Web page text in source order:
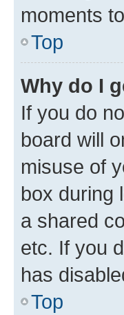
moments
Top
Why do I
If you do
board will
misuse of
box during
a shared
etc. If you
has
Top